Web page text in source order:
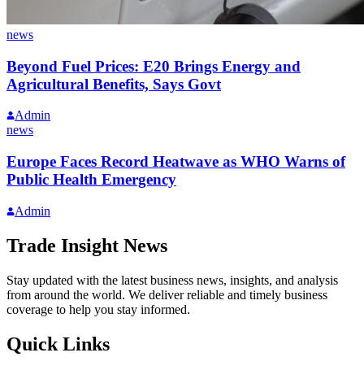
news
Beyond Fuel Prices: E20 Brings Energy and
Agricultural Benefits, Says Govt
Admin
news
Europe Faces Record Heatwave as WHO Warns of
Public Health Emergency
Admin
Trade Insight News
Stay updated with the latest business news, insights, and analysis
from around the world. We deliver reliable and timely business
coverage to help you stay informed.
Quick Links